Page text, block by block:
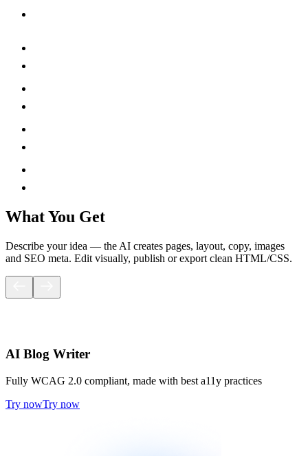
What You Get
Describe your idea — the AI creates pages, layout, copy, images
and SEO meta. Edit visually, publish or export clean HTML/CSS.
AI Blog Writer
Fully WCAG 2.0 compliant, made with best a11y practices
Try nowTry now